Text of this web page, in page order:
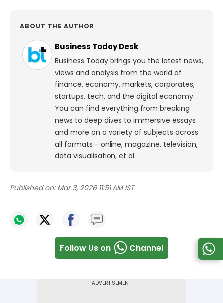
ABOUT THE AUTHOR
Business Today Desk
Business Today brings you the latest news,
views and analysis from the world of
finance, economy, markets, corporates,
startups, tech, and the digital economy.
You can find everything from breaking
news to deep dives to immersive essays
and more on a variety of subjects across
all formats - online, magazine, television,
data visualisation, et al.
Published on: Mar 3, 2026 11:51 AM IST
Follow Us on Channel